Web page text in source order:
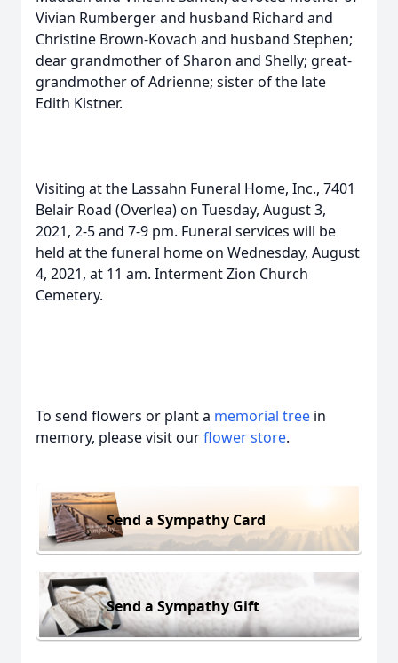
Vivian Rumberger and husband Richard and
Christine Brown-Kovach and husband Stephen;
dear grandmother of Sharon and Shelly; great-
grandmother of Adrienne; sister of the late
Edith Kistner.
Visiting at the Lassahn Funeral Home, Inc., 7401
Belair Road (Overlea) on Tuesday, August 3,
2021, 2-5 and 7-9 pm. Funeral services will be
held at the funeral home on Wednesday, August
4, 2021, at 11 am. Interment Zion Church
Cemetery.
To send flowers or plant a memorial tree in
memory, please visit ourflower store.
Send a Sympathy Card
Send a Sympathy Gift